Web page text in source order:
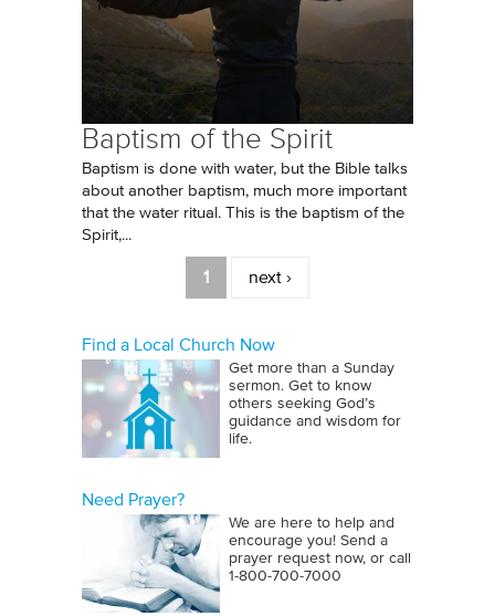
Baptism of the Spirit
Baptism is done with water, but the Bible talks
about another baptism, much more important
that the water ritual. This is the baptism of the
Spirit,...
1 next ›
Find a Local Church Now
Get more than a Sunday
sermon. Get to know
others seeking God’s
guidance and wisdom for
life.
Need Prayer?
We are here to help and
encourage you! Send a
prayer request now, or call
1‑800‑700‑7000